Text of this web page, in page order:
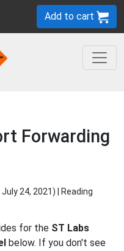
Add to cart
Forwarding
July 24, 2021) | Reading
for the ST Labs
below. If you don't see